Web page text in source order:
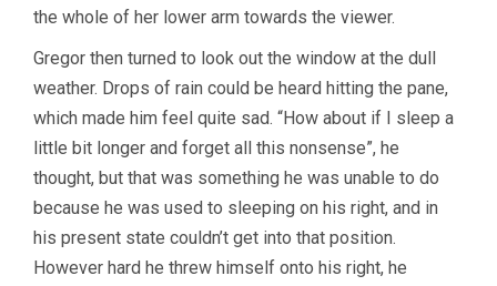
the whole of her lower arm towards the viewer.
Gregor then turned to look out the window at the dull
weather. Drops of rain could be heard hitting the pane,
which made him feel quite sad. “How about if I sleep a
little bit longer and forget all this nonsense”, he
thought, but that was something he was unable to do
because he was used to sleeping on his right, and in
his present state couldn’t get into that position.
However hard he threw himself onto his right, he